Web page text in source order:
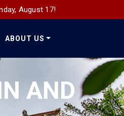
August 17!
ABOUT US
Media
AND